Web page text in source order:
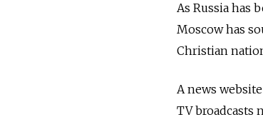
As Russia has
Moscow has
Christian
A news
TV broadcasts